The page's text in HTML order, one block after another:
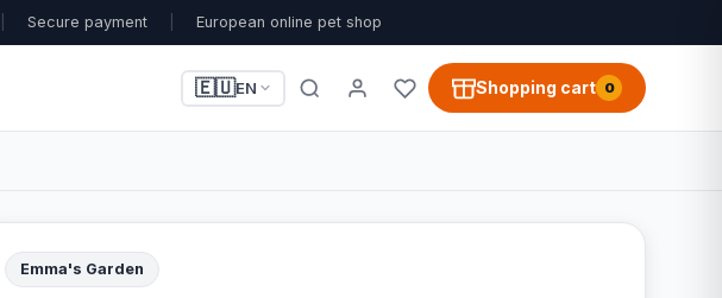
Secure payment European online pet shop
🇪🇺EN Shopping cart 0
Emma's Garden